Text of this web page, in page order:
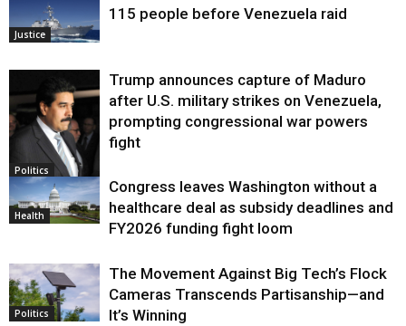
Justice
115 people before Venezuela raid
Politics
Trump announces capture of Maduro
after U.S. military strikes on Venezuela,
prompting congressional war powers
fight
Health
Congress leaves Washington without a
healthcare deal as subsidy deadlines and
FY2026 funding fight loom
Politics
The Movement Against Big Tech’s Flock
Cameras Transcends Partisanship—and
It’s Winning